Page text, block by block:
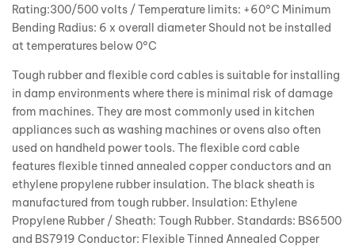
Rating:300/500 volts / Temperature limits: +60°C Minimum
Bending Radius: 6 x overall diameter Should not be installed
at temperatures below 0°C
Tough rubber and flexible cord cables is suitable for installing
in damp environments where there is minimal risk of damage
from machines. They are most commonly used in kitchen
appliances such as washing machines or ovens also often
used on handheld power tools. The flexible cord cable
features flexible tinned annealed copper conductors and an
ethylene propylene rubber insulation. The black sheath is
manufactured from tough rubber. Insulation: Ethylene
Propylene Rubber / Sheath: Tough Rubber. Standards: BS6500
and BS7919 Conductor: Flexible Tinned Annealed Copper